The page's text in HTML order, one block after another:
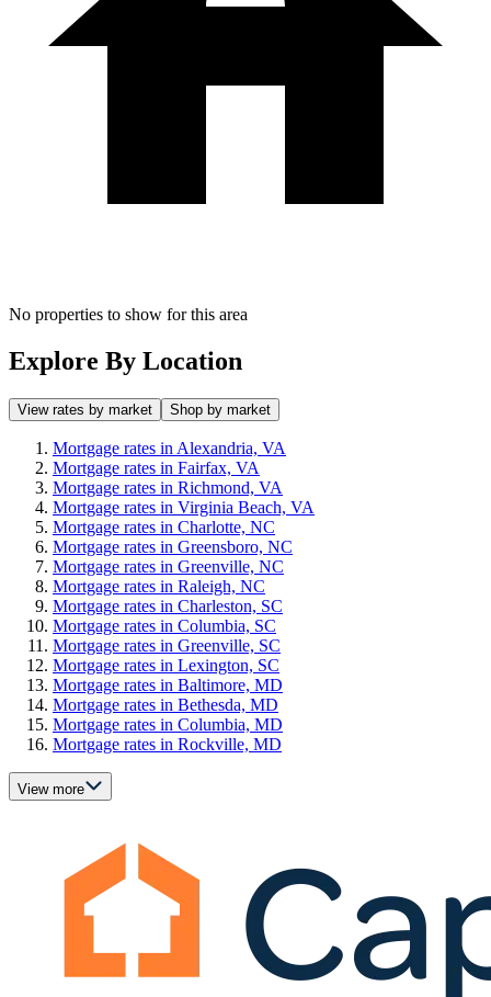
No properties to show for this area
Explore By Location
View rates by market Shop by market
Mortgage rates in Alexandria, VA
Mortgage rates in Fairfax, VA
Mortgage rates in Richmond, VA
Mortgage rates in Virginia Beach, VA
Mortgage rates in Charlotte, NC
Mortgage rates in Greensboro, NC
Mortgage rates in Greenville, NC
Mortgage rates in Raleigh, NC
Mortgage rates in Charleston, SC
Mortgage rates in Columbia, SC
Mortgage rates in Greenville, SC
Mortgage rates in Lexington, SC
Mortgage rates in Baltimore, MD
Mortgage rates in Bethesda, MD
Mortgage rates in Columbia, MD
Mortgage rates in Rockville, MD
View more